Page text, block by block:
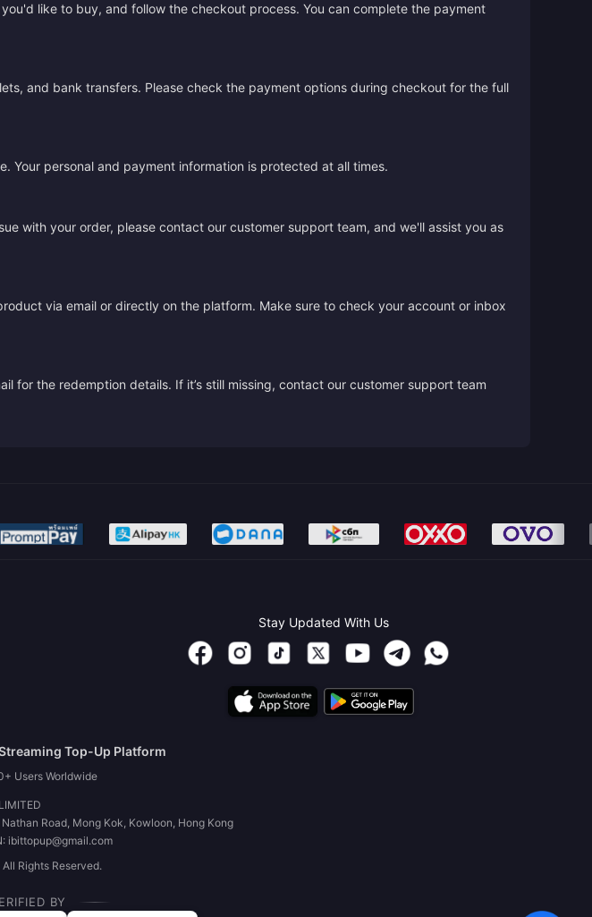
like to buy, and follow the checkout process. You can complete the payment
and bank transfers. Please check the payment options during checkout for the full
Your personal and payment information is protected at all times.
with your order, please contact our customer support team, and we'll assist you as
via email or directly on the platform. Make sure to check your account or inbox
for the redemption details. If it’s still missing, contact our customer support team
Stay Updated With Us
Top-Up Platform
Users Worldwide
Road, Mong Kok, Kowloon, Hong Kong
ibittopup@gmail.com
Rights Reserved.
BY